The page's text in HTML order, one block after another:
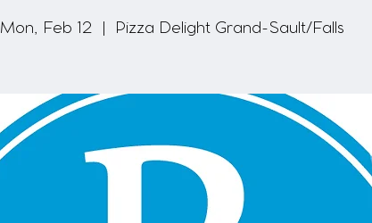
Mon, Feb 12 Pizza Delight Grand-Sault/Falls